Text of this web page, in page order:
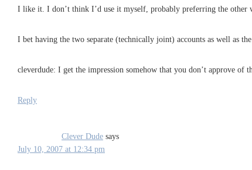
I like it. I don’t think I’d use it myself, probably preferring the other
I bet having the two separate (technically joint) accounts as well as
cleverdude: I get the impression somehow that you don’t approve of
Reply
Clever Dude says
July 10, 2007 at 12:34 pm